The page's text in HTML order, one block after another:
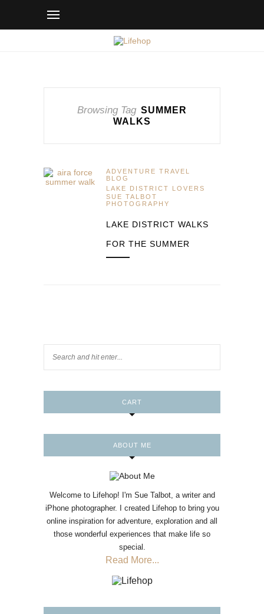
Browsing Tag SUMMER
WALKS
ADVENTURE TRAVEL
BLOG
LAKE DISTRICT LOVERS
SUE TALBOT
PHOTOGRAPHY
LAKE DISTRICT WALKS
FOR THE SUMMER
CART
ABOUT ME
Welcome to Lifehop! I'm Sue Talbot, a writer and
iPhone photographer. I created Lifehop to bring you
online inspiration for adventure, exploration and all
those wonderful experiences that make life so
special.
Read More...